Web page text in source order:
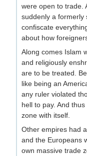
were open to trade.
suddenly a formerly
confiscate
about how
Along comes Islam
and religiously
are to be treated.
like being an
any ruler violated
hell to pay. And
zone with itself.
Other empires had
and the Europeans
own massive trade